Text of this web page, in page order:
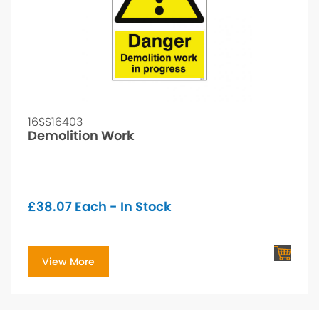
16SS16403
Demolition Work
£38.07 Each - In Stock
View More